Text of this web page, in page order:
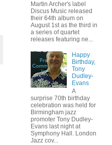
Martin Archer's label
Discus Music released
their 64th album on
August 1st as the third in
a series of quartet
releases featuring ne...
Happy
Birthday,
Tony
Dudley-
Evans
A
surprise 70th birthday
celebration was held for
Birmingham jazz
promoter Tony Dudley-
Evans last night at
Symphony Hall. London
Jazz cov...